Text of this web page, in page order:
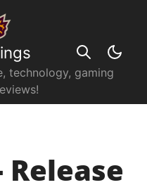
technology, gaming